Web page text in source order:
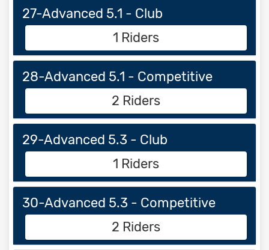
27-Advanced 5.1 - Club
1 Riders
28-Advanced 5.1 - Competitive
2 Riders
29-Advanced 5.3 - Club
1 Riders
30-Advanced 5.3 - Competitive
2 Riders